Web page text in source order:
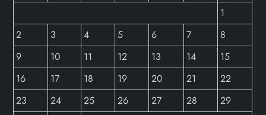
1
2
3 4 5 6 7
8
9
10 11 12 13 14
15
16
17 18 19 20 21
22
23
24 25 26 27 28
29